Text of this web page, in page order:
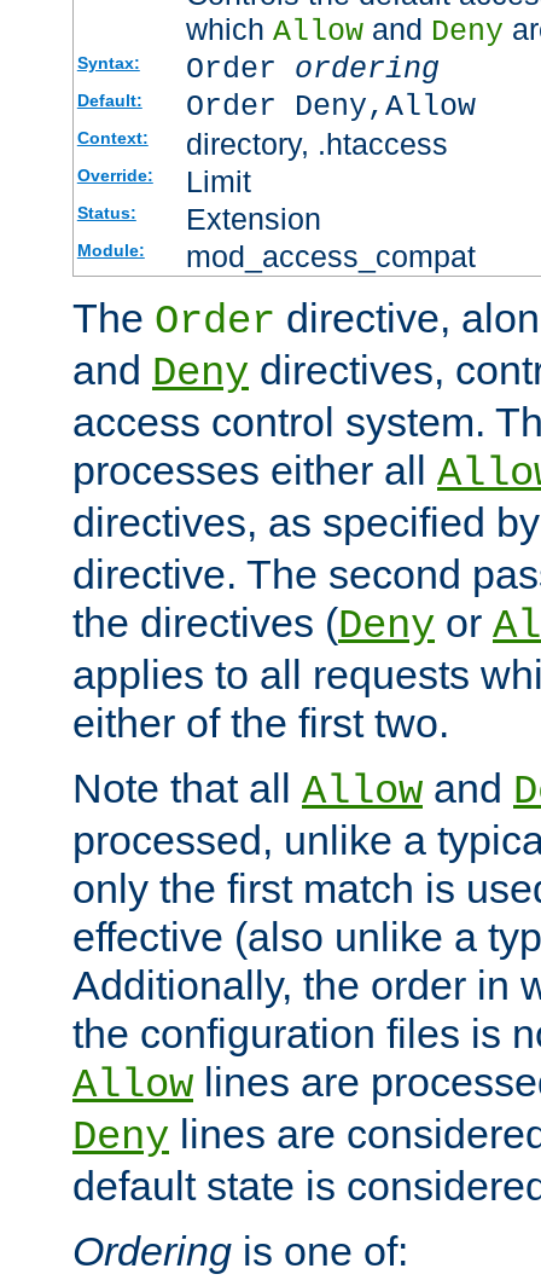
which Allowand Deny
Syntax: Order ordering
Default: Order Deny,Allow
Context: directory, .htaccess
Override: Limit
Status: Extension
Module: mod_access_compat
The Order directive,
and Deny directives,
access control system.
processes either all
directives, as specified
directive. The second
the directives (Deny or
applies to all requests
either of the first two.
Note that all Allow and
processed, unlike a
only the first match is
effective (also unlike a
Additionally, the order in
the configuration files is
Allow lines are
Deny lines are
default state is
Ordering is one of: